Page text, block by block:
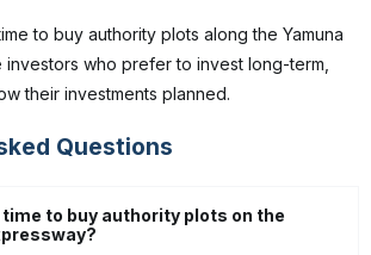
to buy authority plots along the Yamuna
who prefer to invest long-term,
their investments planned.
Questions
time to buy authority plots on the